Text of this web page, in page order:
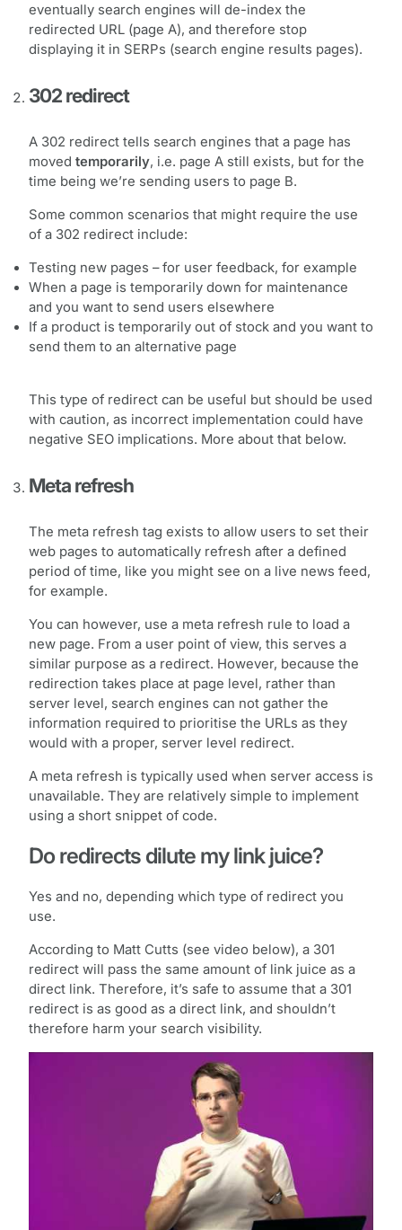
eventually search engines will de-index the
redirected URL (page A), and therefore stop
displaying it in SERPs (search engine results pages).
302 redirect
A 302 redirect tells search engines that a page has
moved temporarily, i.e. page A still exists, but for the
time being we’re sending users to page B.
Some common scenarios that might require the use
of a 302 redirect include:
Testing new pages – for user feedback, for example
When a page is temporarily down for maintenance
and you want to send users elsewhere
If a product is temporarily out of stock and you want to
send them to an alternative page
This type of redirect can be useful but should be used
with caution, as incorrect implementation could have
negative SEO implications. More about that below.
Meta refresh
The meta refresh tag exists to allow users to set their
web pages to automatically refresh after a defined
period of time, like you might see on a live news feed,
for example.
You can however, use a meta refresh rule to load a
new page. From a user point of view, this serves a
similar purpose as a redirect. However, because the
redirection takes place at page level, rather than
server level, search engines can not gather the
information required to prioritise the URLs as they
would with a proper, server level redirect.
A meta refresh is typically used when server access is
unavailable. They are relatively simple to implement
using a short snippet of code.
Do redirects dilute my link juice?
Yes and no, depending which type of redirect you
use.
According to Matt Cutts (see video below), a 301
redirect will pass the same amount of link juice as a
direct link. Therefore, it’s safe to assume that a 301
redirect is as good as a direct link, and shouldn’t
therefore harm your search visibility.